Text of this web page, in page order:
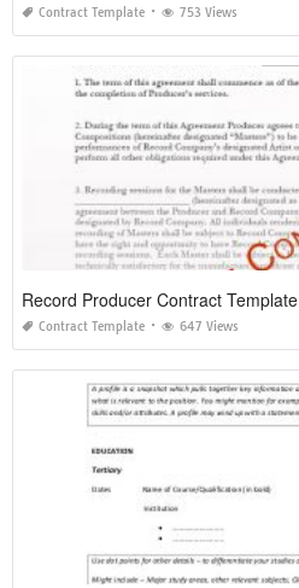
Contract Template 753 Views
Record Producer Contract Template
Contract Template 647 Views